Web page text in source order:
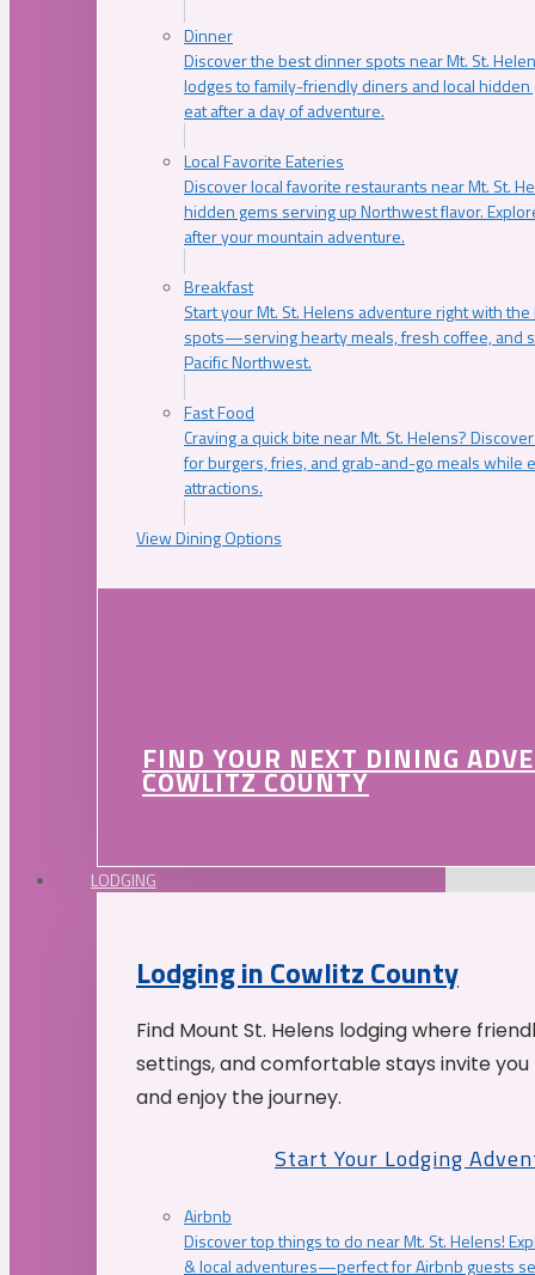
Dinner
Discover the best dinner spots near Mt. St.
lodges to family-friendly diners and local
eat after a day of adventure.
Local Favorite Eateries
Discover local favorite restaurants near Mt. St.
hidden gems serving up Northwest flavor.
after your mountain adventure.
Breakfast
Start your Mt. St. Helens adventure right with
spots—serving hearty meals, fresh coffee, and
Pacific Northwest.
Fast Food
Craving a quick bite near Mt. St. Helens?
for burgers, fries, and grab-and-go meals while
attractions.
View Dining Options
FIND YOUR NEXT DINING
COWLITZ COUNTY
LODGING
Lodging in Cowlitz County
Find Mount St. Helens lodging where
settings, and comfortable stays invite
and enjoy the journey.
Start Your Lodging
Airbnb
Discover top things to do near Mt. St. Helens!
& local adventures—perfect for Airbnb guests